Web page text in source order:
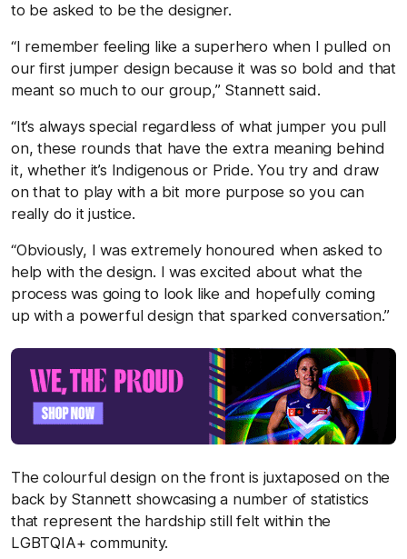
to be asked to be the designer.
“I remember feeling like a superhero when I pulled on
our first jumper design because it was so bold and that
meant so much to our group,” Stannett said.
“It’s always special regardless of what jumper you pull
on, these rounds that have the extra meaning behind
it, whether it’s Indigenous or Pride. You try and draw
on that to play with a bit more purpose so you can
really do it justice.
“Obviously, I was extremely honoured when asked to
help with the design. I was excited about what the
process was going to look like and hopefully coming
up with a powerful design that sparked conversation.”
The colourful design on the front is juxtaposed on the
back by Stannett showcasing a number of statistics
that represent the hardship still felt within the
LGBTQIA+ community.